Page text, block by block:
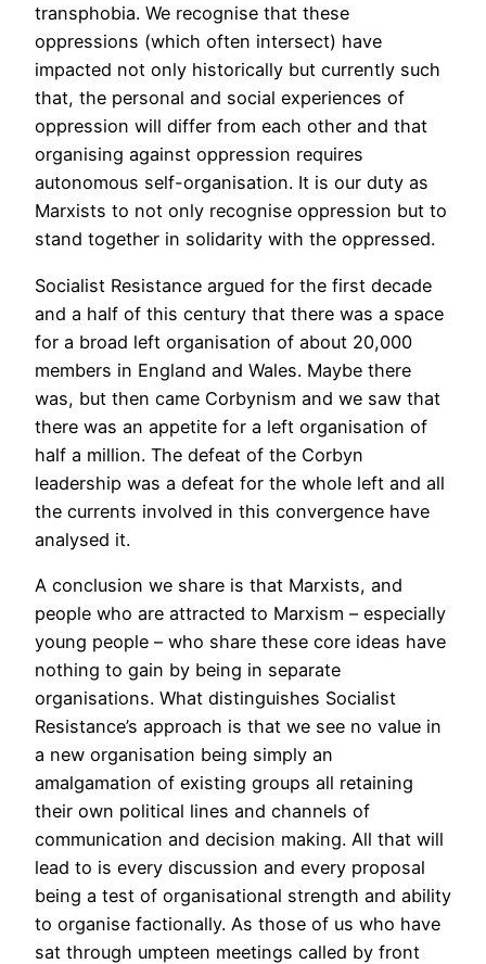
transphobia. We recognise that these
oppressions (which often intersect) have
impacted not only historically but currently such
that, the personal and social experiences of
oppression will differ from each other and that
organising against oppression requires
autonomous self-organisation. It is our duty as
Marxists to not only recognise oppression but to
stand together in solidarity with the oppressed.
Socialist Resistance argued for the first decade
and a half of this century that there was a space
for a broad left organisation of about 20,000
members in England and Wales. Maybe there
was, but then came Corbynism and we saw that
there was an appetite for a left organisation of
half a million. The defeat of the Corbyn
leadership was a defeat for the whole left and all
the currents involved in this convergence have
analysed it.
A conclusion we share is that Marxists, and
people who are attracted to Marxism – especially
young people – who share these core ideas have
nothing to gain by being in separate
organisations. What distinguishes Socialist
Resistance’s approach is that we see no value in
a new organisation being simply an
amalgamation of existing groups all retaining
their own political lines and channels of
communication and decision making. All that will
lead to is every discussion and every proposal
being a test of organisational strength and ability
to organise factionally. As those of us who have
sat through umpteen meetings called by front